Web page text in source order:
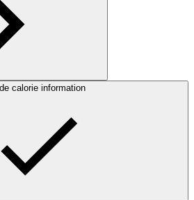
calorie information